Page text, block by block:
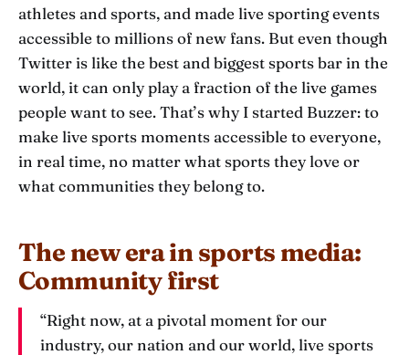
athletes and sports, and made live sporting events
accessible to millions of new fans. But even though
Twitter is like the best and biggest sports bar in the
world, it can only play a fraction of the live games
people want to see. That’s why I started Buzzer: to
make live sports moments accessible to everyone,
in real time, no matter what sports they love or
what communities they belong to.
The new era in sports media:
Community first
“Right now, at a pivotal moment for our
industry, our nation and our world, live sports